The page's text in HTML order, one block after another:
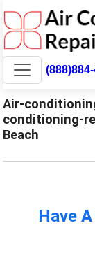
Air-
conditioning-
Beach
Have